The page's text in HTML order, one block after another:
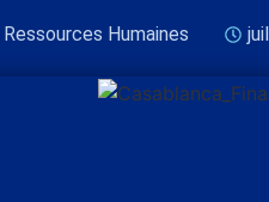
Ressources Humaines